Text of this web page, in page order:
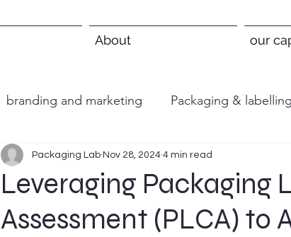
About our
branding and marketing Packaging & labelling
Leveraging Packaging
Assessment (PLCA) to
Packaging Lab Nov 28, 2024 4 min read